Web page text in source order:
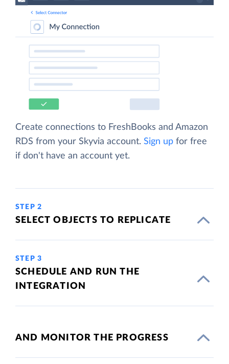
Create connections to FreshBooks and Amazon
RDS from your Skyvia account. Sign up for free
if don't have an account yet.
STEP 2
SELECT OBJECTS TO REPLICATE
STEP 3
SCHEDULE AND RUN THE
INTEGRATION
AND MONITOR THE PROGRESS